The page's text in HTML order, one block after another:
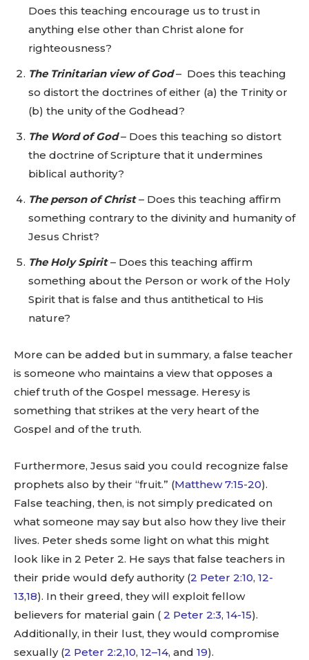
Does this teaching encourage us to trust in
anything else other than Christ alone for
righteousness?
The Trinitarian view of God – Does this teaching
so distort the doctrines of either (a) the Trinity or
(b) the unity of the Godhead?
The Word of God– Does this teaching so distort
the doctrine of Scripture that it undermines
biblical authority?
The person of Christ– Does this teaching affirm
something contrary to the divinity and humanity of
Jesus Christ?
The Holy Spirit– Does this teaching affirm
something about the Person or work of the Holy
Spirit that is false and thus antithetical to His
nature?
More can be added but in summary, a false teacher
is someone who maintains a view that opposes a
chief truth of the Gospel message. Heresy is
something that strikes at the very heart of the
Gospel and of the truth.
Furthermore, Jesus said you could recognize false
prophets also by their “fruit.” (Matthew 7:15-20).
False teaching, then, is not simply predicated on
what someone may say but also how they live their
lives. Peter sheds some light on what this might
look like in 2 Peter 2. He says that false teachers in
their pride would defy authority (2 Peter 2:10, 12-
13,18). In their greed, they will exploit fellow
believers for material gain ( 2 Peter 2:3, 14-15).
Additionally, in their lust, they would compromise
sexually (2 Peter 2:2,10, 12–14, and 19).